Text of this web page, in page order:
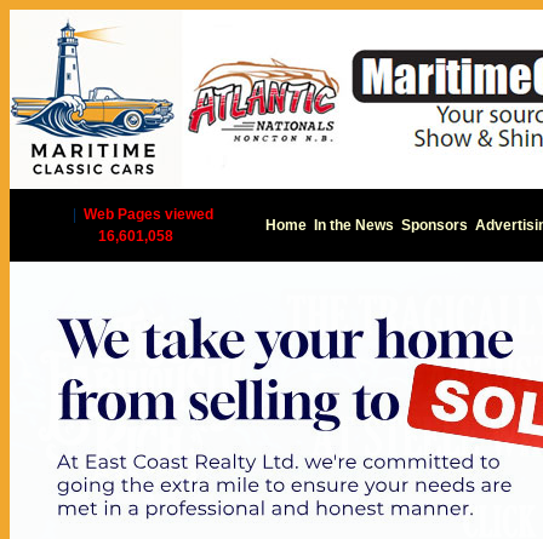
Web Pages viewed
16,601,058
Home In the News Sponsors